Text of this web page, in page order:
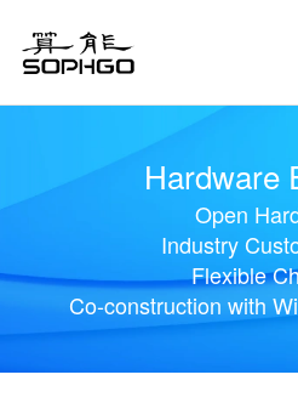
Hardware
Open
Industry
Flexible
Co-construction with